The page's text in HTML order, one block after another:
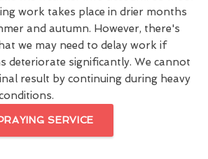
work takes place in drier months
and autumn. However, there's
we may need to delay work if
deteriorate significantly. We cannot
result by continuing during heavy
SERVICE